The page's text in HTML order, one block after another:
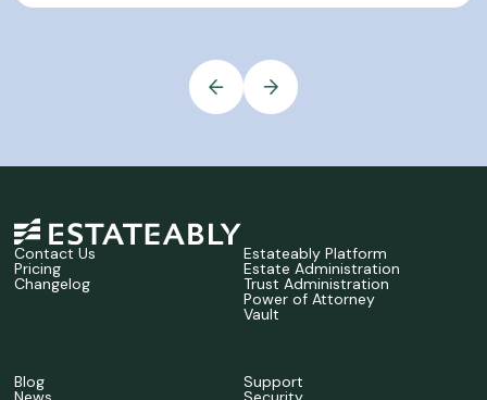
Contact Us
Pricing
Changelog
Estateably Platform
Estate Administration
Trust Administration
Power of Attorney
Vault
Blog Support